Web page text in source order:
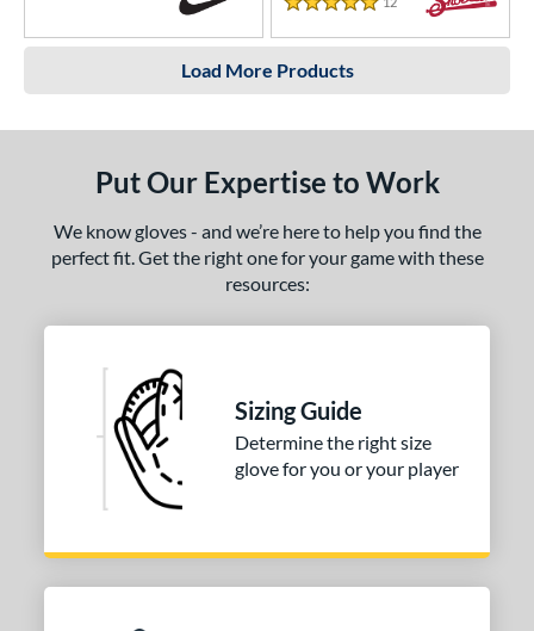
5 Stars
Load More Products
Put Our Expertise to Work
We know gloves - and we’re here to help you find the
perfect fit. Get the right one for your game with these
resources:
Sizing Guide
Determine the right size
glove for you or your player